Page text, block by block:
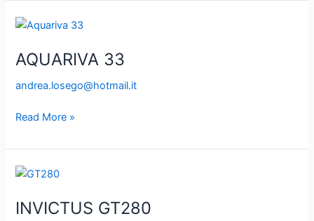
AQUARIVA 33
andrea.losego@hotmail.it
AQUARIVA
Read More »
INVICTUS GT280
INVICTUS